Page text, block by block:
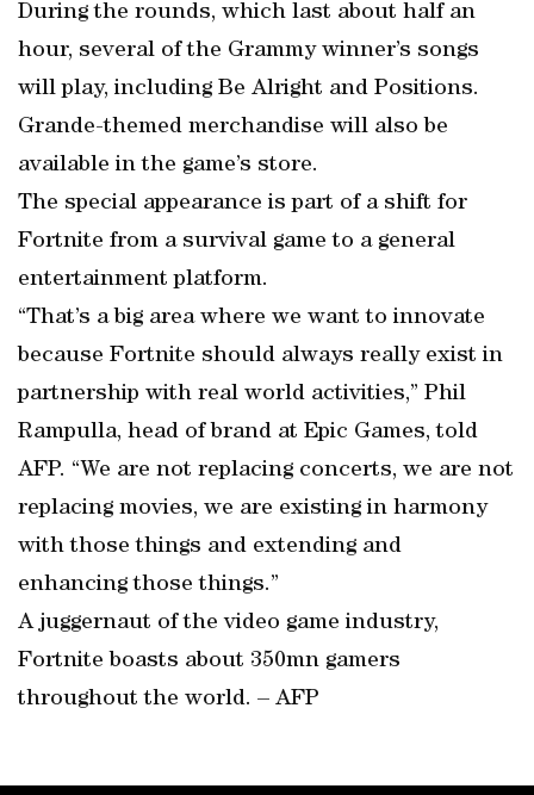
During the rounds, which last about half an
hour, several of the Grammy winner’s songs
will play, including Be Alright and Positions.
Grande-themed merchandise will also be
available in the game’s store.
The special appearance is part of a shift for
Fortnite from a survival game to a general
entertainment platform.
“That’s a big area where we want to innovate
because Fortnite should always really exist in
partnership with real world activities,” Phil
Rampulla, head of brand at Epic Games, told
AFP. “We are not replacing concerts, we are not
replacing movies, we are existing in harmony
with those things and extending and
enhancing those things.”
A juggernaut of the video game industry,
Fortnite boasts about 350mn gamers
throughout the world. – AFP